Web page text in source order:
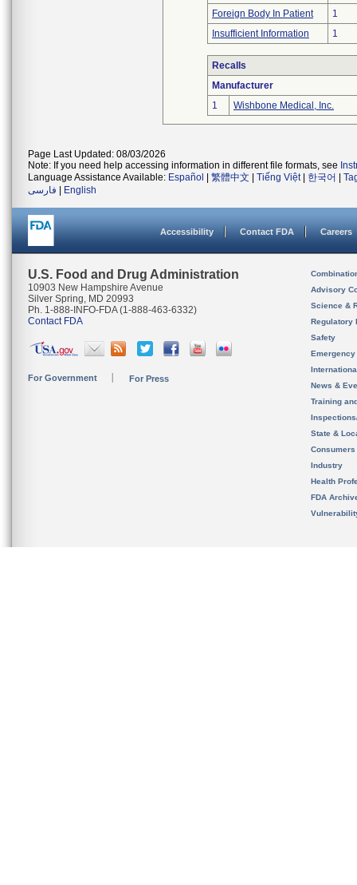
Foreign Body In Patient
1
Insufficient Information
1
Recalls
Manufacturer
1
Wishbone Medical, Inc.
Page Last Updated: 08/03/2026
Note: If you need help accessing information in different file formats, see
Language Assistance Available: Español 繁體中文 Tiếng Việt| 한국어
فارسی
English
Accessibility Contact FDA Careers
U.S. Food and Drug Administration
10903 New Hampshire Avenue
Silver Spring, MD 20993
Ph. 1-888-INFO-FDA (1-888-463-6332)
Contact FDA
For Government For Press
Advisory
Science &
Regulatory
Safety
News &
Training
State &
Consumers
Industry
Health
FDA